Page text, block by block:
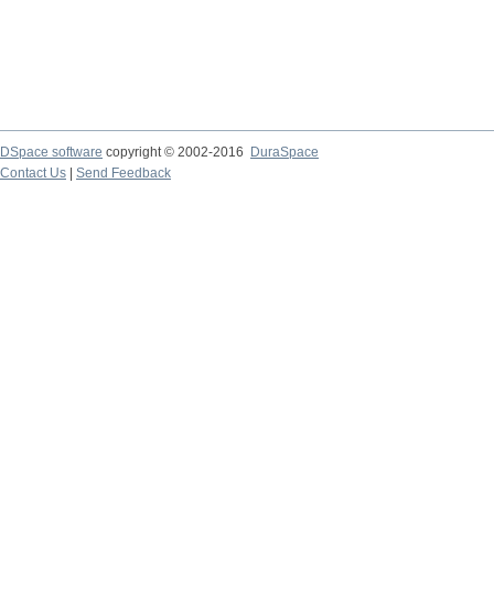
DSpace software copyright © 2002-2016
DuraSpace
Contact Us
Send Feedback